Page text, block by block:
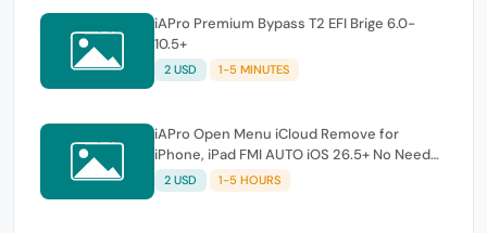
iAPro Premium Bypass T2 EFI Brige 6.0-
10.5+
2 USD 1-5 MINUTES
iAPro Open Menu iCloud Remove for
iPhone, iPad FMI AUTO iOS 26.5+ No Need
Tool
2 USD 1-5 HOURS